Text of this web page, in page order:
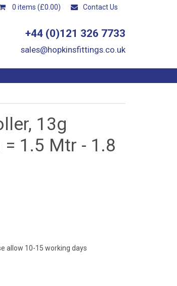
0 items (£0.00) Contact Us
+44 (0)121 326 7733
sales@hopkinsfittings.co.uk
13g
= 1.5 Mtr - 1.8
allow 10-15 working days